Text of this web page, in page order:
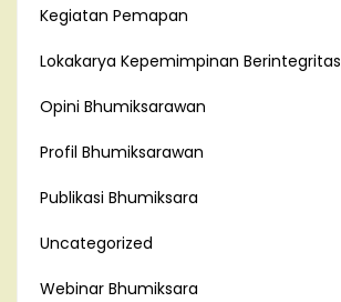
Kegiatan Pemapan
Lokakarya Kepemimpinan Berintegritas
Opini Bhumiksarawan
Profil Bhumiksarawan
Publikasi Bhumiksara
Uncategorized
Webinar Bhumiksara